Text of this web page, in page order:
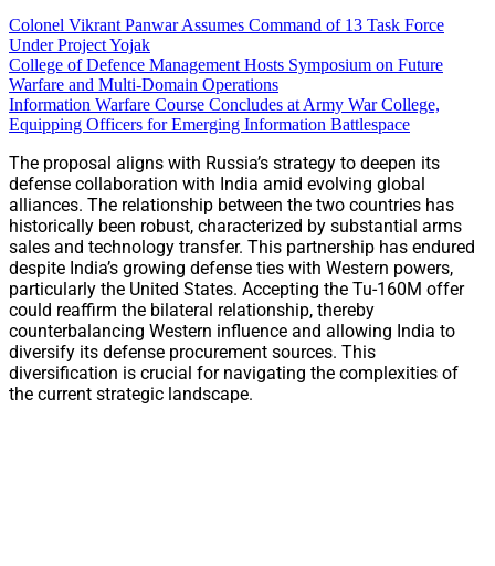
Colonel Vikrant Panwar Assumes Command of 13 Task Force
Under Project Yojak
College of Defence Management Hosts Symposium on Future
Warfare and Multi-Domain Operations
Information Warfare Course Concludes at Army War College,
Equipping Officers for Emerging Information Battlespace
The proposal aligns with Russia’s strategy to deepen its
defense collaboration with India amid evolving global
alliances. The relationship between the two countries has
historically been robust, characterized by substantial arms
sales and technology transfer. This partnership has endured
despite India’s growing defense ties with Western powers,
particularly the United States. Accepting the Tu-160M offer
could reaffirm the bilateral relationship, thereby
counterbalancing Western influence and allowing India to
diversify its defense procurement sources. This
diversification is crucial for navigating the complexities of
the current strategic landscape.